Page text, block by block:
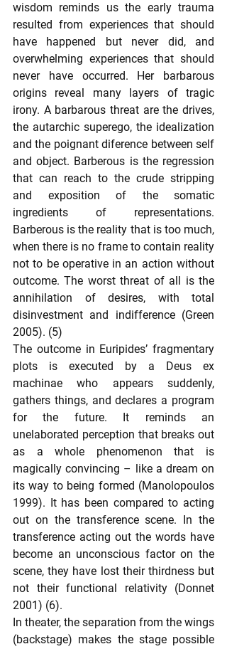
wisdom reminds us the early trauma
resulted from experiences that should
have happened but never did, and
overwhelming experiences that should
never have occurred. Her barbarous
origins reveal many layers of tragic
irony. A barbarous threat are the drives,
the autarchic superego, the idealization
and the poignant diference between self
and object. Barberous is the regression
that can reach to the crude stripping
and exposition of the somatic
ingredients of representations.
Barberous is the reality that is too much,
when there is no frame to contain reality
not to be operative in an action without
outcome. The worst threat of all is the
annihilation of desires, with total
disinvestment and indifference (Green
2005). (5)
The outcome in Euripides’ fragmentary
plots is executed by a Deus ex
machinae who appears suddenly,
gathers things, and declares a program
for the future. It reminds an
unelaborated perception that breaks out
as a whole phenomenon that is
magically convincing – like a dream on
its way to being formed (Manolopoulos
1999). It has been compared to acting
out on the transference scene. In the
transference acting out the words have
become an unconscious factor on the
scene, they have lost their thirdness but
not their functional relativity (Donnet
2001) (6).
In theater, the separation from the wings
(backstage) makes the stage possible